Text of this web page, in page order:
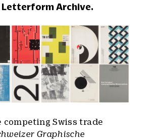
Archive.
competing Swiss trade
Graphische